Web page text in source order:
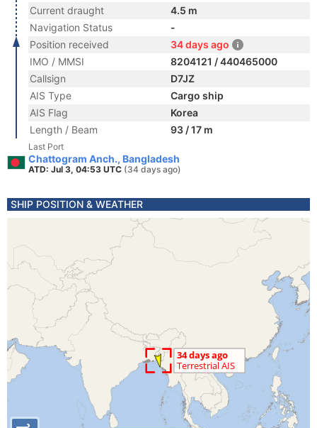
Current draught
4.5 m
Navigation Status
-
Position received
34 days ago
IMO / MMSI
8204121 / 440465000
Callsign
D7JZ
AIS Type
Cargo ship
AIS Flag
Korea
Length / Beam
93 / 17 m
Last Port
Chattogram Anch., Bangladesh
ATD: Jul 3, 04:53 UTC (34 days ago)
SHIP POSITION & WEATHER